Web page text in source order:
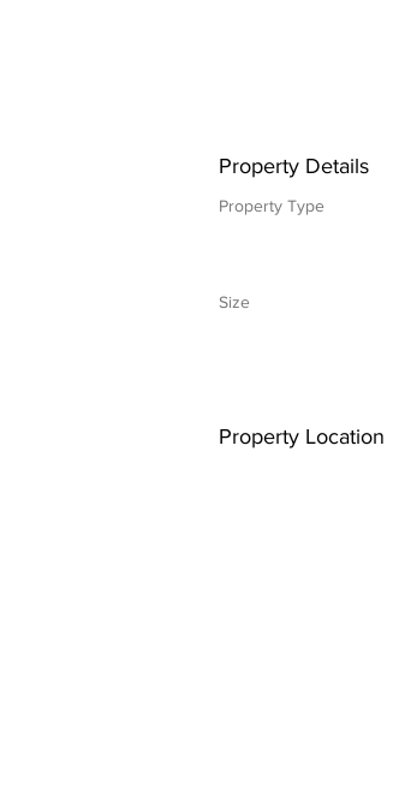
Property Details
Property Type
Size
Property Location